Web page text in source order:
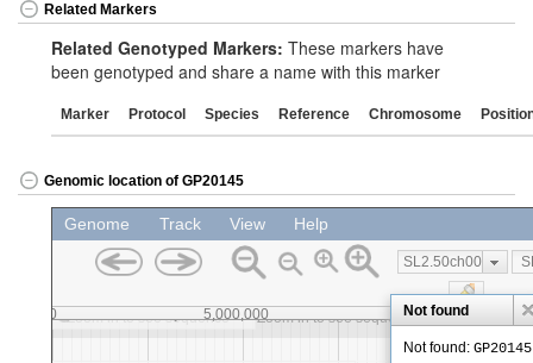
Related Markers
Related Genotyped Markers: These markers have
been genotyped and share a name with this marker
Marker Protocol Species Reference Chromosome
Genomic location of GP20145